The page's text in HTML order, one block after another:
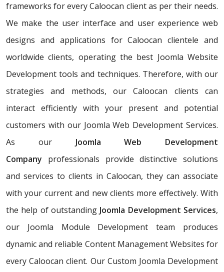
frameworks for every Caloocan client as per their needs.
We make the user interface and user experience web
designs and applications for Caloocan clientele and
worldwide clients, operating the best Joomla Website
Development tools and techniques. Therefore, with our
strategies and methods, our Caloocan clients can
interact efficiently with your present and potential
customers with our Joomla Web Development Services.
As our Joomla Web Development
Company professionals provide distinctive solutions
and services to clients in Caloocan, they can associate
with your current and new clients more effectively. With
the help of outstanding Joomla Development Services,
our Joomla Module Development team produces
dynamic and reliable Content Management Websites for
every Caloocan client. Our Custom Joomla Development